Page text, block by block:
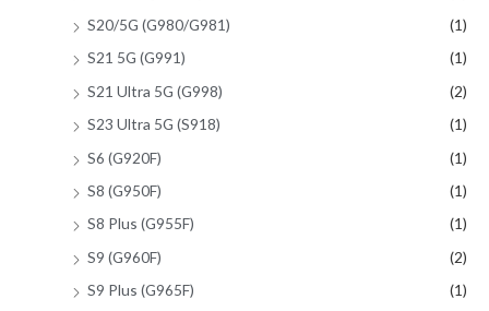
S20/5G (G980/G981)
(1)
S21 5G (G991)
(1)
S21 Ultra 5G (G998)
(2)
S23 Ultra 5G (S918)
(1)
S6 (G920F)
(1)
S8 (G950F)
(1)
S8 Plus (G955F)
(1)
S9 (G960F)
(2)
S9 Plus (G965F)
(1)